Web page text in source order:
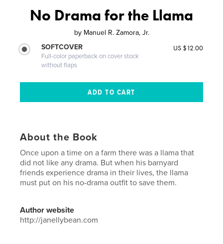
No Drama for the Llama
by Manuel R. Zamora, Jr.
SOFTCOVER
Full-color paperback on cover stock
without flaps
US $12.00
About the Book
Once upon a time on a farm there was a llama that
did not like any drama. But when his barnyard
friends experience drama in their lives, the llama
must put on his no-drama outfit to save them.
Author website
http://janellybean.com